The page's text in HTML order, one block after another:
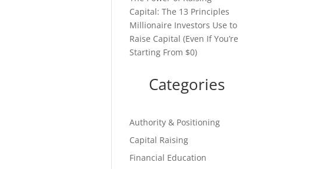
Capital: The 13 Principles
Millionaire Investors Use to
Raise Capital (Even If You’re
Starting From $0)
Categories
Authority & Positioning
Capital Raising
Financial Education